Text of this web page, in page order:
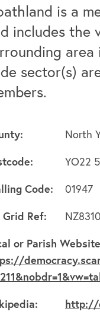
is a
includes the
sector(s)
North
YO22 5
Code:
01947
Grid Ref:
or Parish
http://